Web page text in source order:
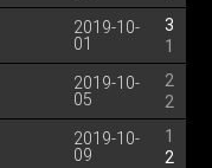
2019-10-
01
3
1
2019-10-
05
2
2
2019-10-
09
1
2